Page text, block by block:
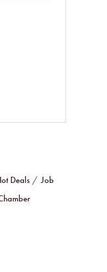
Deals
Job